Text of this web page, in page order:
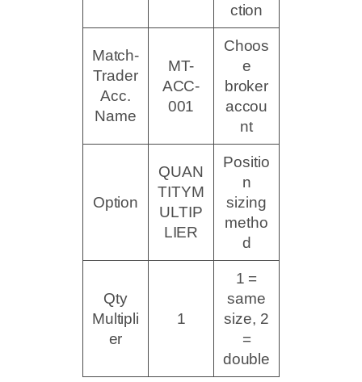
ction
Match-
Trader
Acc.
Name
MT-
ACC-
001
Choos
e
broker
accou
nt
Option
QUAN
TITYM
ULTIP
LIER
Positio
n
sizing
metho
d
Qty
Multipli
er
1
1 =
same
size, 2
=
double